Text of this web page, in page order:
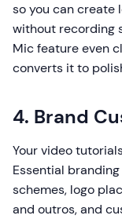
so you can create
without recording
Mic feature even
converts it to
4. Brand
Your video
Essential
schemes, logo
and outros, and